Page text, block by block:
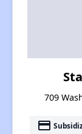
709
payment